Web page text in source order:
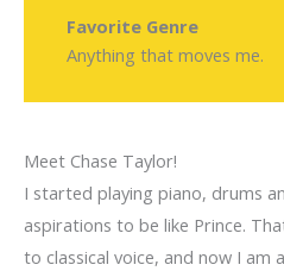
Favorite Genre
Anything that moves me.
Meet Chase Taylor!
I started playing piano, drums
aspirations to be like Prince.
to classical voice, and now I am